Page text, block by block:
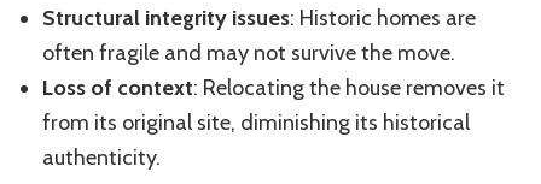
Structural integrity issues: Historic homes are
often fragile and may not survive the move.
Loss of context: Relocating the house removes it
from its original site, diminishing its historical
authenticity.